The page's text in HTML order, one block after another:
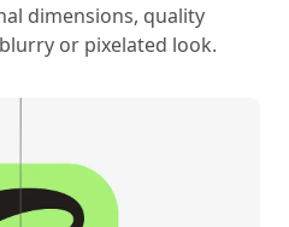
dimensions, quality
or pixelated look.